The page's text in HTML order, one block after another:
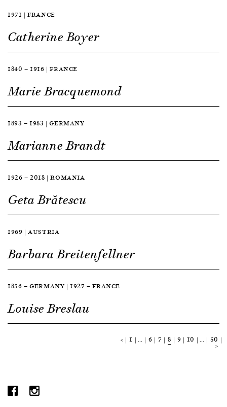
1971 | FRANCE
Catherine Boyer
1840 — 1916 | FRANCE
Marie Bracquemond
1893 — 1983 | GERMANY
Marianne Brandt
1926 — 2018 | ROMANIA
Geta Brătescu
1969 | AUSTRIA
Barbara Breitenfellner
1856 — GERMANY | 1927 — FRANCE
Louise Breslau
< 1 … 6 7 8 9 10 … 50
>